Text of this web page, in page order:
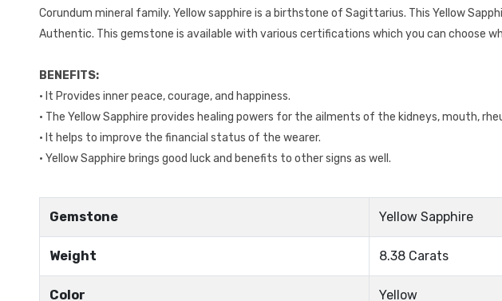
Corundum mineral family. Yellow sapphire is a birthstone of Sagittarius. This Yellow
Authentic. This gemstone is available with various certifications which you can choose
BENEFITS:
• It Provides inner peace, courage, and happiness.
• The Yellow Sapphire provides healing powers for the ailments of the kidneys, mouth,
• It helps to improve the financial status of the wearer.
• Yellow Sapphire brings good luck and benefits to other signs as well.
Gemstone Yellow Sapphire
Weight 8.38 Carats
Color Yellow